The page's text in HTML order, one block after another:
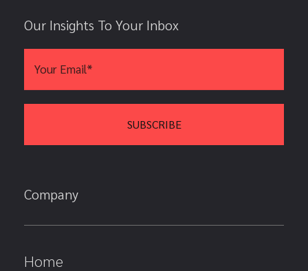
Our Insights To Your Inbox
Company
Home